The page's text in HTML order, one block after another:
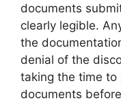
documents
clearly legible.
the
denial of the
taking the time to
documents